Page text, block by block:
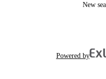
New
Powered by